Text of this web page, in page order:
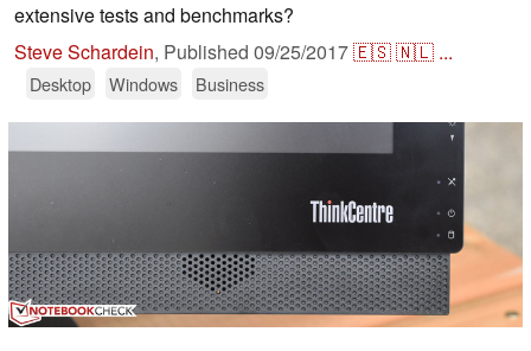
extensive tests and benchmarks?
Steve Schardein, Published 09/25/2017🇪🇸🇳🇱 ...
Desktop Windows Business